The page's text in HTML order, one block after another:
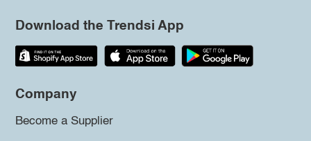
Download the Trendsi App
Company
Become a Supplier